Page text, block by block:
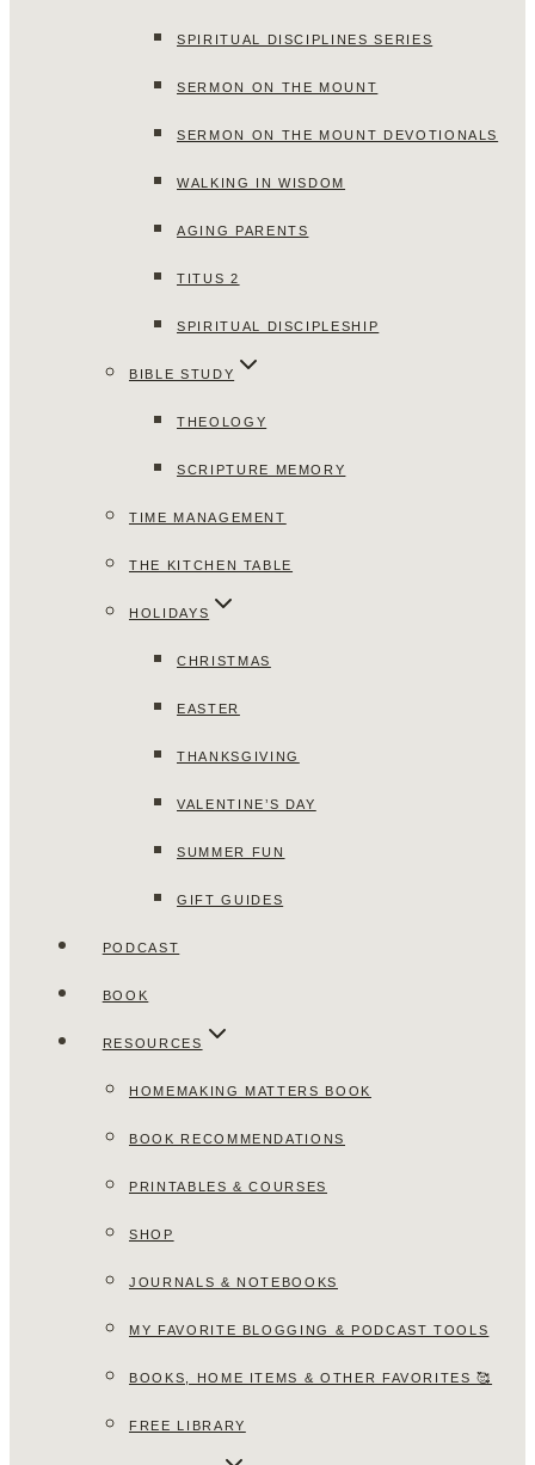
SPIRITUAL DISCIPLINES SERIES
SERMON ON THE MOUNT
SERMON ON THE MOUNT DEVOTIONALS
WALKING IN WISDOM
AGING PARENTS
TITUS 2
SPIRITUAL DISCIPLESHIP
BIBLE STUDY
THEOLOGY
SCRIPTURE MEMORY
TIME MANAGEMENT
THE KITCHEN TABLE
HOLIDAYS
CHRISTMAS
EASTER
THANKSGIVING
VALENTINE’S DAY
SUMMER FUN
GIFT GUIDES
PODCAST
BOOK
RESOURCES
HOMEMAKING MATTERS BOOK
BOOK RECOMMENDATIONS
PRINTABLES & COURSES
SHOP
JOURNALS & NOTEBOOKS
MY FAVORITE BLOGGING & PODCAST TOOLS
BOOKS, HOME ITEMS & OTHER FAVORITES 🥰
FREE LIBRARY